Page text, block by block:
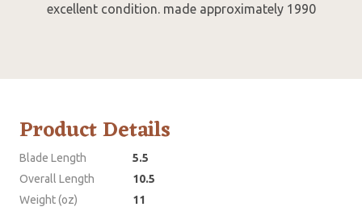
excellent condition. made approximately 1990
Product Details
Blade Length
5.5
Overall Length
10.5
Weight (oz)
11